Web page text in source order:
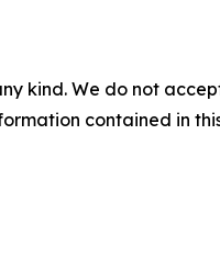
kind. We do not
contained in